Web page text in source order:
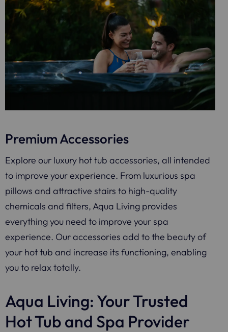
Premium Accessories
Explore our luxury hot tub accessories, all intended
to improve your experience. From luxurious spa
pillows and attractive stairs to high-quality
chemicals and filters, Aqua Living provides
everything you need to improve your spa
experience. Our accessories add to the beauty of
your hot tub and increase its functioning, enabling
you to relax totally.
Aqua Living: Your Trusted
Hot Tub and Spa Provider